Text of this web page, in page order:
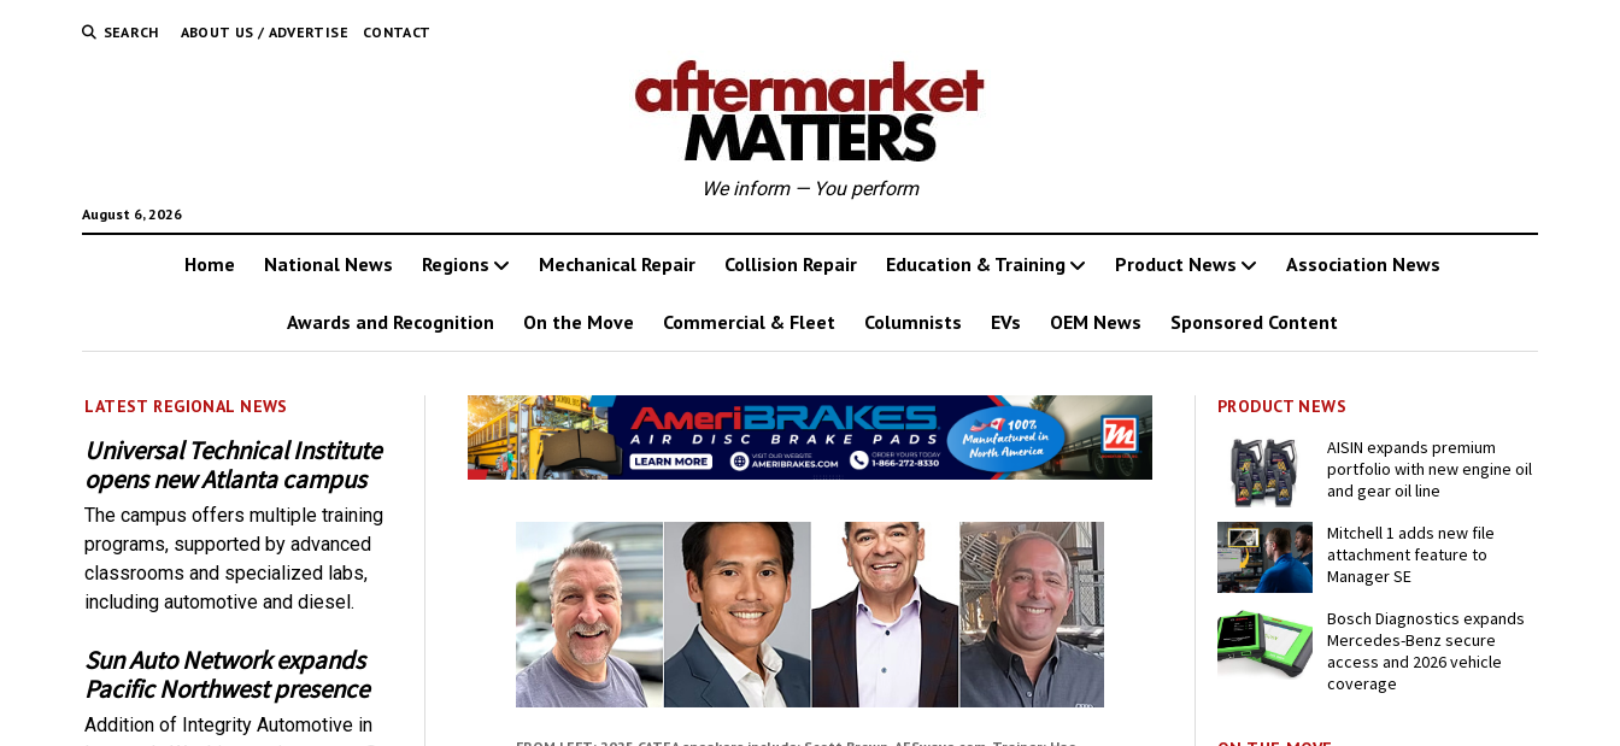
SEARCH ABOUT US / ADVERTISE CONTACT
August 6, 2026
We inform — You perform
Home National News Regions Mechanical Repair Collision Repair Education & Training Product News Association News
Awards and Recognition On the Move Commercial & Fleet Columnists EVs OEM News Sponsored Content
LATEST REGIONAL NEWS
Universal Technical Institute
opens new Atlanta campus
The campus offers multiple training
programs, supported by advanced
classrooms and specialized labs,
including automotive and diesel.
Sun Auto Network expands
Pacific Northwest presence
Addition of Integrity Automotive in
PRODUCT NEWS
AISIN expands premium
portfolio with new engine oil
and gear oil line
Mitchell 1 adds new file
attachment feature to
Manager SE
Bosch Diagnostics expands
Mercedes-Benz secure
access and 2026 vehicle
coverage